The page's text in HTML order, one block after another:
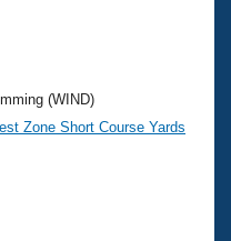
(WIND)
Zone Short Course Yards